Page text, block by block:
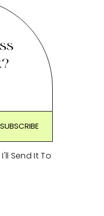
Send It To